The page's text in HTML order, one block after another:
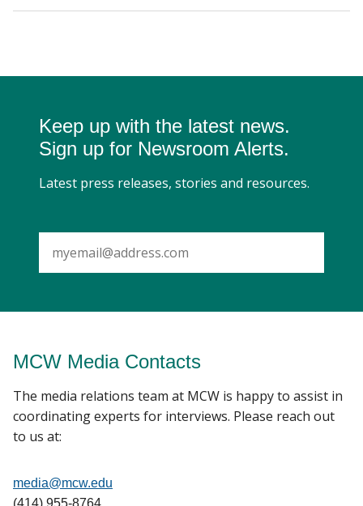
Keep up with the latest news.
Sign up for Newsroom Alerts.
Latest press releases, stories and resources.
MCW Media Contacts
The media relations team at MCW is happy to assist in
coordinating experts for interviews. Please reach out
to us at:
media@mcw.edu